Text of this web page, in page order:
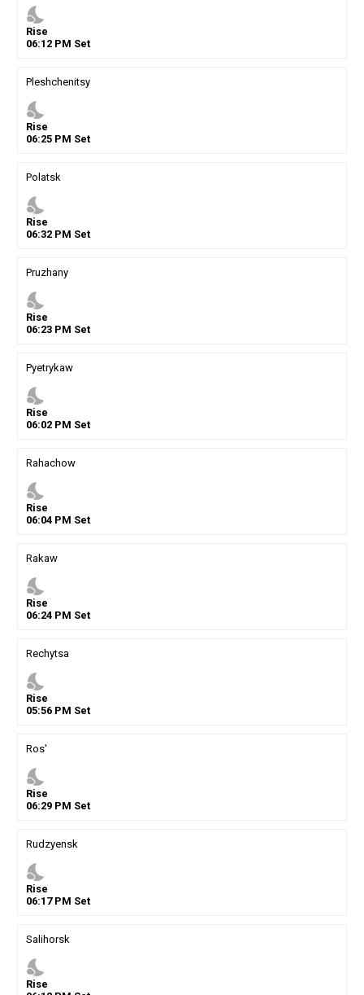
nights_stay
Rise
06:12PM Set
Pleshchenitsy
nights_stay
Rise
06:25PM Set
Polatsk
nights_stay
Rise
06:32PM Set
Pruzhany
nights_stay
Rise
06:23PM Set
Pyetrykaw
nights_stay
Rise
06:02PM Set
Rahachow
nights_stay
Rise
06:04PM Set
Rakaw
nights_stay
Rise
06:24PM Set
Rechytsa
nights_stay
Rise
05:56PM Set
Ros'
nights_stay
Rise
06:29PM Set
Rudzyensk
nights_stay
Rise
06:17PM Set
Salihorsk
nights_stay
Rise